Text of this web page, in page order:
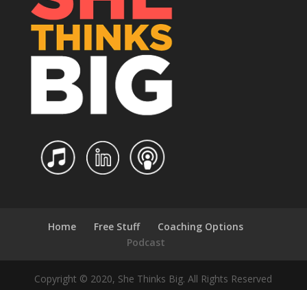
Home Free Stuff
Coaching Options
Podcast
Copyright © 2020, She Thinks Big. All Rights Reserved